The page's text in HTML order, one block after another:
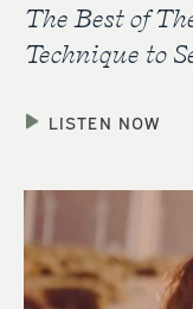
The Best of
Technique to
LISTEN NOW